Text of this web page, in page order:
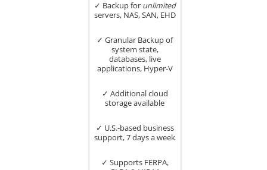
✓ Backup for unlimited
servers, NAS, SAN, EHD
✓ Granular Backup of
system state,
databases, live
applications, Hyper-V
✓ Additional cloud
storage available
✓ U.S.-based business
support, 7 days a week
✓ Supports FERPA,